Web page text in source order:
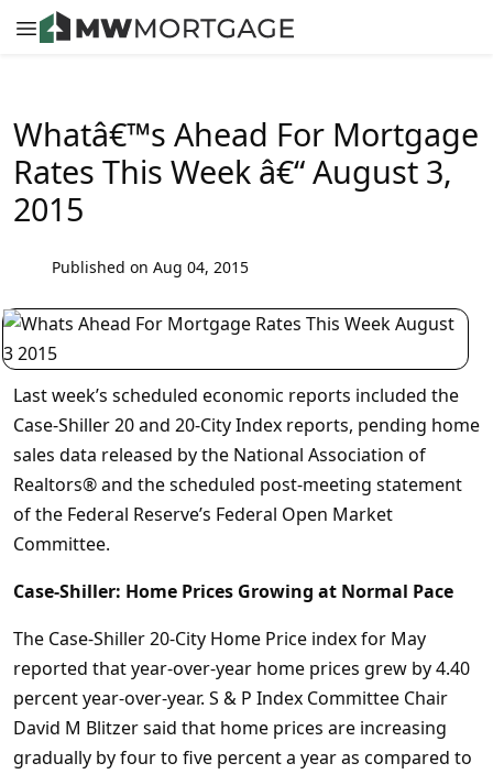
Whatâ€™s Ahead For Mortgage
Rates This Week â€“ August 3,
2015
Published on Aug 04, 2015
Last week’s scheduled economic reports included the
Case-Shiller 20 and 20-City Index reports, pending home
sales data released by the National Association of
Realtors® and the scheduled post-meeting statement
of the Federal Reserve’s Federal Open Market
Committee.
Case-Shiller: Home Prices Growing at Normal Pace
The Case-Shiller 20-City Home Price index for May
reported that year-over-year home prices grew by 4.40
percent year-over-year. S & P Index Committee Chair
David M Blitzer said that home prices are increasing
gradually by four to five percent a year as compared to